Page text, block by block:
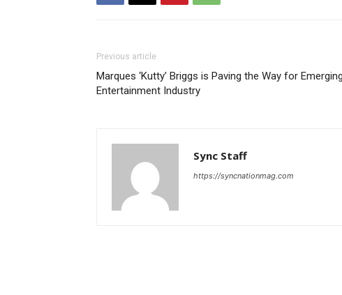
Previous article
Marques ‘Kutty’ Briggs is Paving the Way for
Entertainment Industry
Sync Staff
https://syncnationmag.com